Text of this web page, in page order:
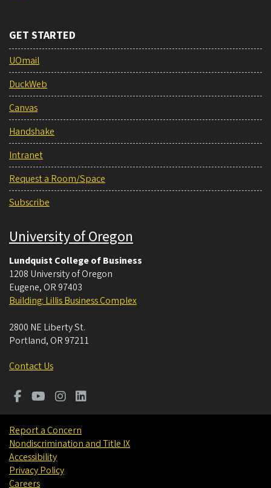
GET STARTED
UOmail
DuckWeb
Canvas
Handshake
Intranet
Request a Room/Space
Subscribe
University of Oregon
Lundquist College of Business
1208 University of Oregon
Eugene, OR 97403
Building: Lillis Business Complex
2800 NE Liberty St.
Portland, OR 97211
Contact Us
Report a Concern
Nondiscrimination and Title IX
Accessibility
Privacy Policy
Careers